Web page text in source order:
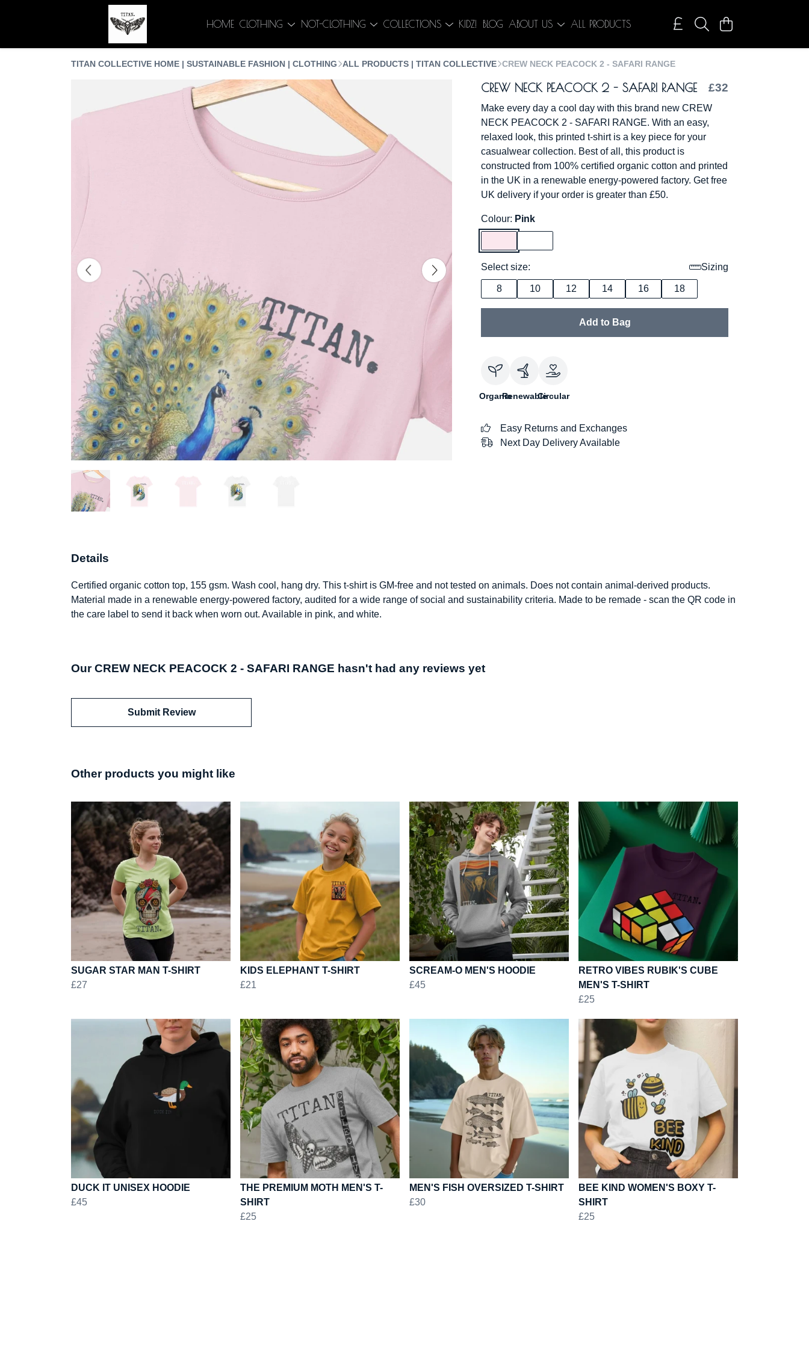
HOME CLOTHING NOT-CLOTHING COLLECTIONS KIDZ! BLOG ABOUT US ALL PRODUCTS
TITAN COLLECTIVE HOME | SUSTAINABLE FASHION | CLOTHING ALL PRODUCTS | TITAN COLLECTIVE CREW NECK PEACOCK 2 - SAFARI RANGE
CREW NECK PEACOCK 2 - SAFARI RANGE £32
Make every day a cool day with this brand new CREW
NECK PEACOCK 2 - SAFARI RANGE. With an easy,
relaxed look, this printed t-shirt is a key piece for your
casualwear collection. Best of all, this product is
constructed from 100% certified organic cotton and printed
in the UK in a renewable energy-powered factory. Get free
UK delivery if your order is greater than £50.
Colour: Pink
Select size: Sizing
8 10 12 14 16 18
Add to Bag
OrganicRenewableCircular
Easy Returns and Exchanges
Next Day Delivery Available
Details
Certified organic cotton top, 155 gsm. Wash cool, hang dry. This t-shirt is GM-free and not tested on animals. Does not contain animal-derived products.
Material made in a renewable energy-powered factory, audited for a wide range of social and sustainability criteria. Made to be remade - scan the QR code in
the care label to send it back when worn out. Available in pink, and white.
Our CREW NECK PEACOCK 2 - SAFARI RANGE hasn't had any reviews yet
Submit Review
Other products you might like
SUGAR STAR MAN T-SHIRT
£27
KIDS ELEPHANT T-SHIRT
£21
SCREAM-O MEN'S HOODIE
£45
RETRO VIBES RUBIK'S CUBE
MEN'S T-SHIRT
£25
DUCK IT UNISEX HOODIE
£45
THE PREMIUM MOTH MEN'S T-
SHIRT
£25
MEN'S FISH OVERSIZED T-SHIRT
£30
BEE KIND WOMEN'S BOXY T-
SHIRT
£25